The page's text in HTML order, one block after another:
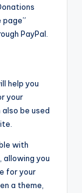
page”
PayPal.
help you
your
be used
with
allowing you
for your
a theme,